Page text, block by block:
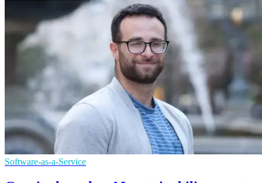
Software-as-a-Service